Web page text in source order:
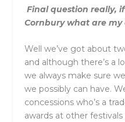
Final question really,
Cornbury what are my
Well we’ve got about
and although there’s a
we always make sure
we possibly can have.
concessions who’s a
awards at other